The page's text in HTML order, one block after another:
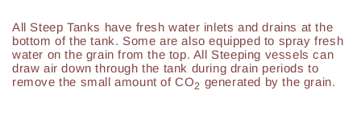
All Steep Tanks have fresh water inlets and drains at the
bottom of the tank. Some are also equipped to spray fresh
water on the grain from the top. All Steeping vessels can
draw air down through the tank during drain periods to
remove the small amount of CO2 generated by the grain.